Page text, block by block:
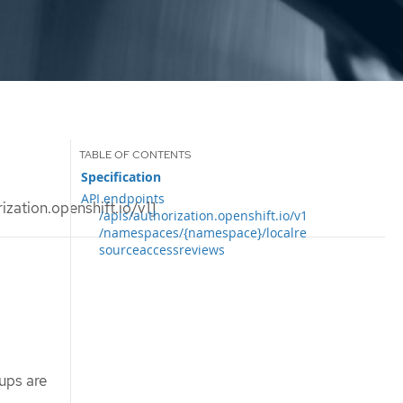
v1]
Specification
API endpoints
/apis/authorization.openshift.io/v1
/namespaces/{namespace}/localre
sourceaccessreviews
are